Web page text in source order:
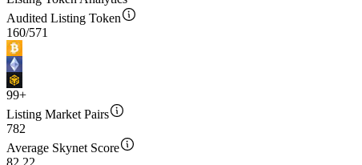
Audited Listing Token
160/571
99+
Listing Market Pairs
782
Average Skynet Score
82 .22